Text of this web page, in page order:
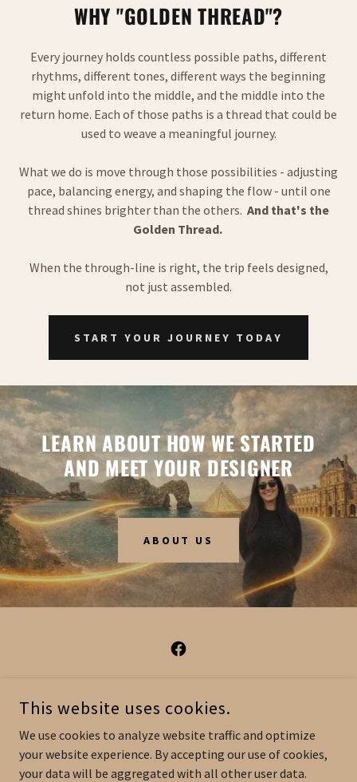
WHY "GOLDEN THREAD"?
Every journey holds countless possible paths, different
rhythms, different tones, different ways the beginning
might unfold into the middle, and the middle into the
return home. Each of those paths is a thread that could be
used to weave a meaningful journey.
What we do is move through those possibilities - adjusting
pace, balancing energy, and shaping the flow - until one
thread shines brighter than the others. And that's the
Golden Thread.
When the through-line is right, the trip feels designed,
not just assembled.
START YOUR JOURNEY TODAY
LEARN ABOUT HOW WE STARTED
AND MEET YOUR DESIGNER
ABOUT US
RESERVED.
GOLDEN THREAD TRAVEL DESIGN IS A TRAVEL PLANNING
CONSULTANCY SERVICE OFFERED BY THE NOVEMBER GROUP, LLC.
This website uses cookies.
We use cookies to analyze website traffic and optimize
your website experience. By accepting our use of cookies,
your data will be aggregated with all other user data.